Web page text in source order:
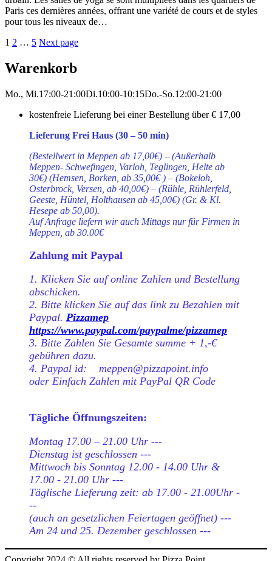
Paris ces dernières années, offrant une variété de cours et de styles
pour tous les niveaux de…
Seitennummerierung
der
Beiträge
Page
1 Page
2 … Page
5 Next page
Warenkorb
Mo., Mi.17:00-21:00Di.10:00-10:15Do.-So.12:00-21:00
kostenfreie Lieferung bei einer Bestellung über€ 17,00
Lieferung Frei Haus (30 – 50 min)
(Bestellwert in Meppen ab 17,00€) – (Außerhalb
Meppen- Schwefingen, Varloh, Teglingen, Helte ab
30€) (Hemsen, Borken, ab 35,00€ ) – (Bokeloh,
Osterbrock, Versen, ab 40,00€) – (Rühle, Rühlerfeld,
Geeste, Hüntel, Holthausen ab 45,00€) (Gr. & Kl.
Hesepe ab 50,00).
Auf Anfrage liefern wir auch Mittags nur für Firmen in
Meppen, ab 30.00€
Zahlung mit Paypal
1. Klicken Sie auf online Zahlen und Bestellung
abschicken.
2. Bitte klicken Sie auf das link zu Bezahlen mit
Paypal. Pizzamep
https://www.paypal.com/paypalme/pizzamep
3. Bitte Zahlen Sie Gesamte summe + 1,-€
gebühren dazu.
4. Paypal id: meppen@pizzapoint.info
oder Einfach Zahlen mit PayPal QR Code
Tägliche Öffnungszeiten:
Montag 17.00 – 21.00 Uhr ---
Dienstag ist geschlossen ---
Mittwoch bis Sonntag 12.00 - 14.00 Uhr &
17.00 - 21.00 Uhr ---
Täglische Lieferung zeit: ab 17.00 - 21.00Uhr -
--
(auch an gesetzlichen Feiertagen geöffnet) ---
Am 24 und 25. Dezember geschlossen ---